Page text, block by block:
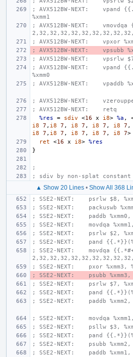
; AVX512BW-NEXT:    vpand
%xmm1
; AVX512BW-NEXT:
; AVX512BW-NEXT:    vpxor
; AVX512BW-NEXT:    vpsubb
; AVX512BW-NEXT:    vpsrlw $7,
; AVX512BW-NEXT:    vpand
%xmm0
; AVX512BW-NEXT:    vpaddb
; AVX512BW-NEXT:
; AVX512BW-NEXT:    retq
%res
= sdiv <16 x i8> %a ,
i8
7 , i8 7 , i8 7 , i8 7 , i8 7 ,
i8
7 , i8 7 , i8 7 , i8 7 , i8 7>
ret
<16 x i8> %res
}
;
; sdiv by non-splat constant
▲ Show 20 Lines • Show All 368
; SSE2-NEXT:    psrlw $8,
; SSE2-NEXT:    packuswb
; SSE2-NEXT:    paddb %xmm0,
; SSE2-NEXT:    movdqa %xmm1,
; SSE2-NEXT:    psrlw $2,
; SSE2-NEXT:    pand
; SSE2-NEXT:    movdqa
; SSE2-NEXT:    pxor %xmm3,
; SSE2-NEXT:    psubb %xmm3,
; SSE2-NEXT:    psrlw $7,
; SSE2-NEXT:    pand
; SSE2-NEXT:    paddb %xmm2,
; SSE2-NEXT:    movdqa %xmm1,
; SSE2-NEXT:    psllw $3,
; SSE2-NEXT:    pand
; SSE2-NEXT:    psubb %xmm2,
; SSE2-NEXT:    paddb %xmm1,